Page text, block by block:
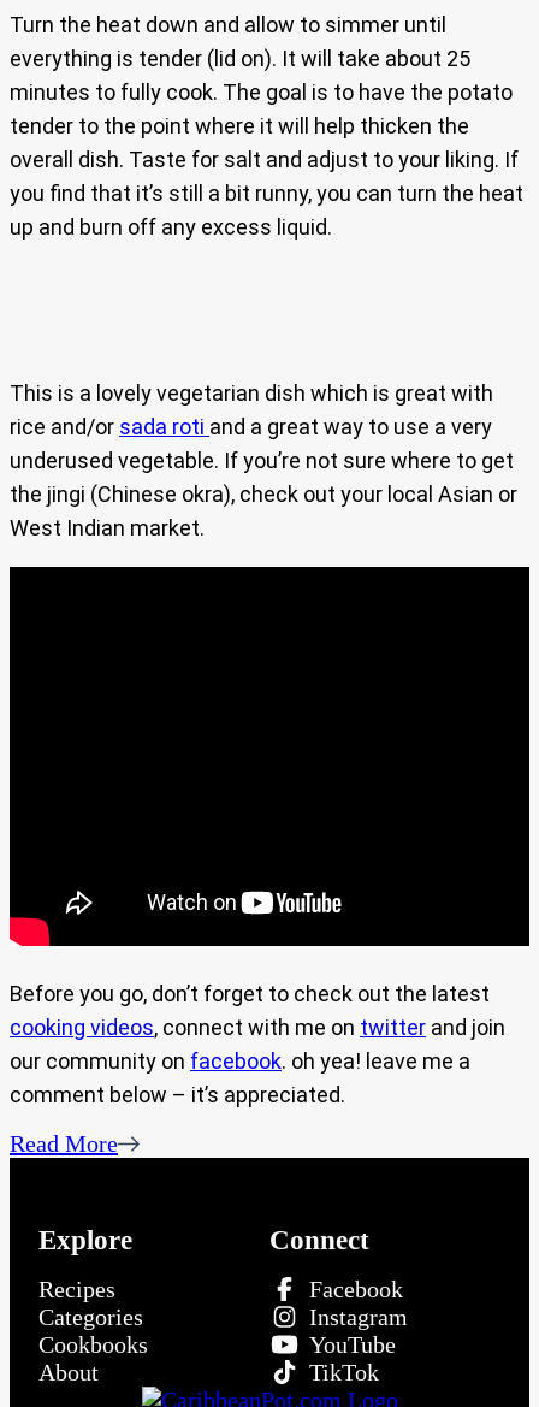
Turn the heat down and allow to simmer until
everything is tender (lid on). It will take about 25
minutes to fully cook. The goal is to have the potato
tender to the point where it will help thicken the
overall dish. Taste for salt and adjust to your liking. If
you find that it’s still a bit runny, you can turn the heat
up and burn off any excess liquid.
This is a lovely vegetarian dish which is great with
rice and/or sada roti and a great way to use a very
underused vegetable. If you’re not sure where to get
the jingi (Chinese okra), check out your local Asian or
West Indian market.
Before you go, don’t forget to check out the latest
cooking videos, connect with me on twitter and join
our community on facebook. oh yea! leave me a
comment below – it’s appreciated.
Read More
Explore
Recipes
Categories
Cookbooks
About
Connect
Facebook
Instagram
YouTube
TikTok